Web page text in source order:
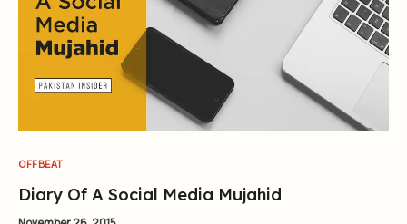
OFFBEAT
Diary Of A Social Media Mujahid